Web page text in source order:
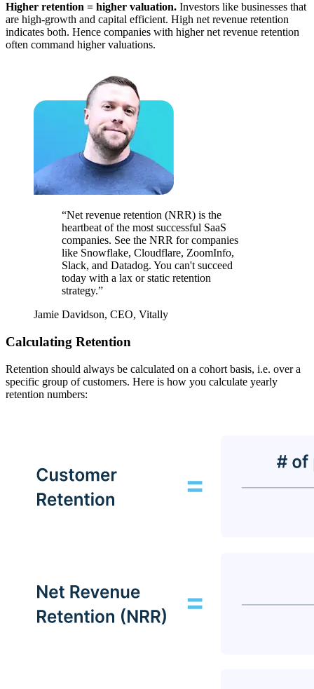
Higher retention = higher valuation. Investors like businesses that
are high-growth and capital efficient. High net revenue retention
indicates both. Hence companies with higher net revenue retention
often command higher valuations.
“Net revenue retention (NRR) is the
heartbeat of the most successful SaaS
companies. See the NRR for companies
like Snowflake, Cloudflare, ZoomInfo,
Slack, and Datadog. You can't succeed
today with a lax or static retention
strategy.”
Jamie Davidson, CEO, Vitally
Calculating Retention
Retention should always be calculated on a cohort basis, i.e. over a
specific group of customers. Here is how you calculate yearly
retention numbers: